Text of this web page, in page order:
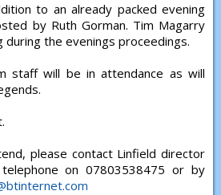
to an already packed evening
by Ruth Gorman. Tim Magarry
during the evenings proceedings.
staff will be in attendance as will
please contact Linfield director
telephone on 07803538475 or by